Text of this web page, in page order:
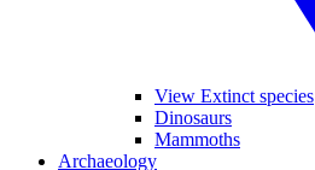
View Extinct species
Dinosaurs
Mammoths
Archaeology